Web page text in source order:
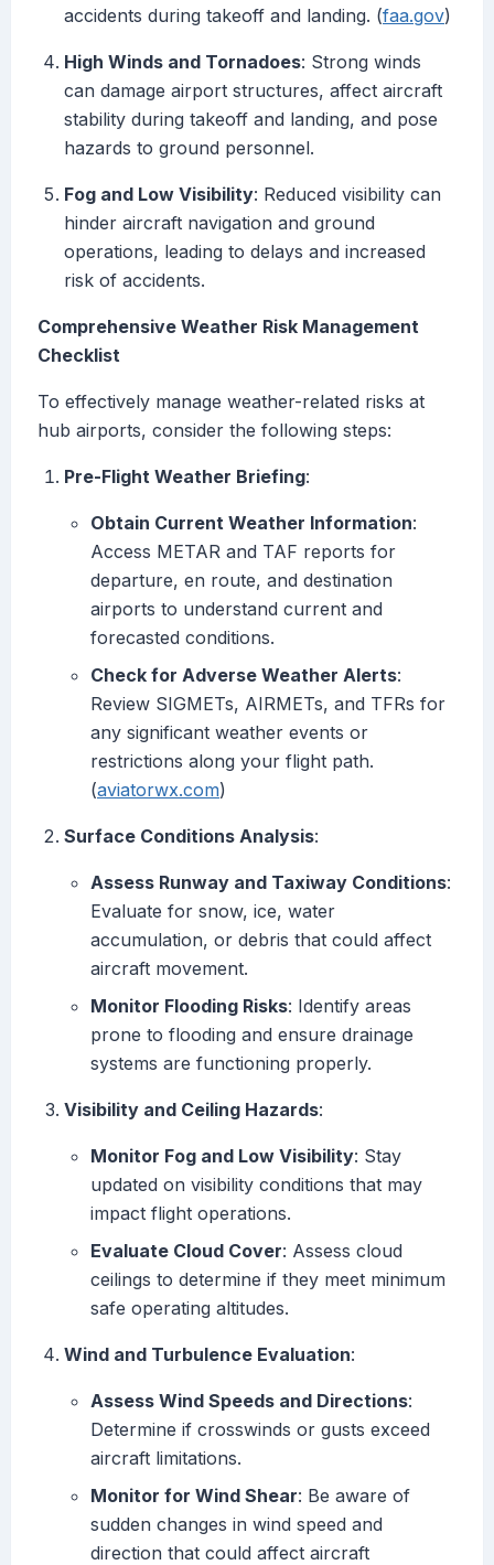
accidents during takeoff and landing. (faa.gov)
High Winds and Tornadoes: Strong winds
can damage airport structures, affect aircraft
stability during takeoff and landing, and pose
hazards to ground personnel.
Fog and Low Visibility: Reduced visibility can
hinder aircraft navigation and ground
operations, leading to delays and increased
risk of accidents.
Comprehensive Weather Risk Management
Checklist
To effectively manage weather-related risks at
hub airports, consider the following steps:
Pre-Flight Weather Briefing:
Obtain Current Weather Information:
Access METAR and TAF reports for
departure, en route, and destination
airports to understand current and
forecasted conditions.
Check for Adverse Weather Alerts:
Review SIGMETs, AIRMETs, and TFRs for
any significant weather events or
restrictions along your flight path.
(aviatorwx.com)
Surface Conditions Analysis:
Assess Runway and Taxiway Conditions:
Evaluate for snow, ice, water
accumulation, or debris that could affect
aircraft movement.
Monitor Flooding Risks: Identify areas
prone to flooding and ensure drainage
systems are functioning properly.
Visibility and Ceiling Hazards:
Monitor Fog and Low Visibility: Stay
updated on visibility conditions that may
impact flight operations.
Evaluate Cloud Cover: Assess cloud
ceilings to determine if they meet minimum
safe operating altitudes.
Wind and Turbulence Evaluation:
Assess Wind Speeds and Directions:
Determine if crosswinds or gusts exceed
aircraft limitations.
Monitor for Wind Shear: Be aware of
sudden changes in wind speed and
direction that could affect aircraft